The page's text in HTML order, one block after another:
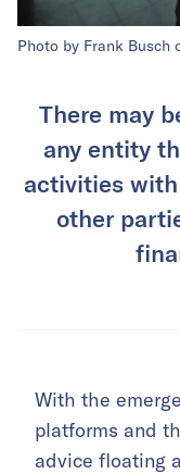
Photo by Frank Busch
There may
any entity
activities
other
With the
platforms and
advice floating